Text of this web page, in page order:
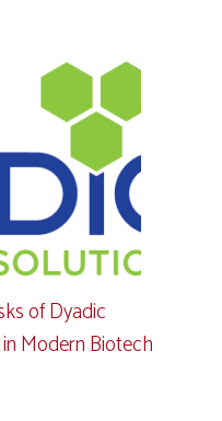
of Dyadic
Modern Biotech